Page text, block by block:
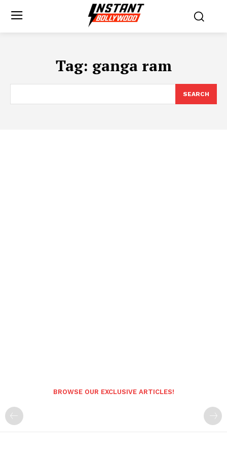
Tag: ganga ram
SEARCH
BROWSE OUR EXCLUSIVE ARTICLES!